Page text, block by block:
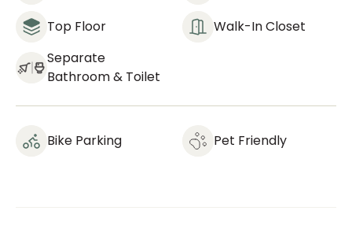
Top Floor
Walk-In Closet
Separate
Bathroom & Toilet
Bike Parking Pet Friendly